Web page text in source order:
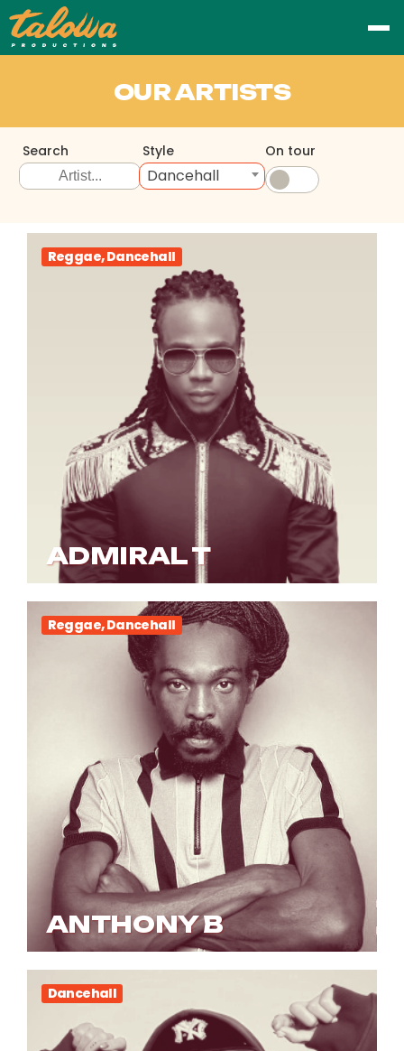
OUR ARTISTS
Search Style
Dancehall
On tour
Reggae, Dancehall
ADMIRAL T
Reggae, Dancehall
ANTHONY B
Dancehall